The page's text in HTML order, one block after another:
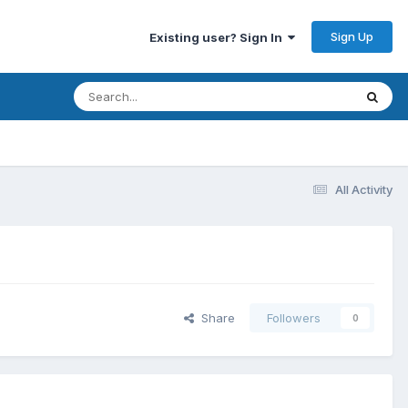
Existing user? Sign In Sign Up
All Activity
Share Followers 0